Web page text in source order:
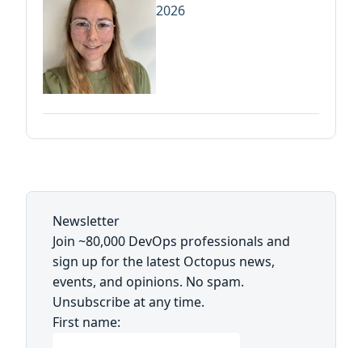
2026
Newsletter
Join ~80,000 DevOps professionals and
sign up for the latest Octopus news,
events, and opinions. No spam.
Unsubscribe at any time.
First name: